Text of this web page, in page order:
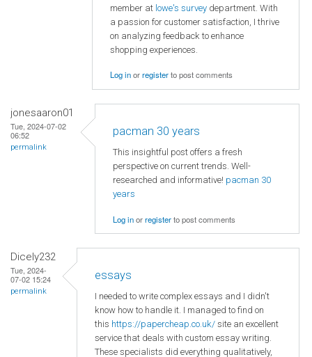
member at lowe's survey department. With
a passion for customer satisfaction, I thrive
on analyzing feedback to enhance
shopping experiences.
Log inorregisterto post comments
jonesaaron01
Tue, 2024-07-02
06:52
permalink
pacman 30 years
This insightful post offers a fresh
perspective on current trends. Well-
researched and informative! pacman 30
years
Log inorregisterto post comments
Dicely232
Tue, 2024-
07-02 15:24
permalink
essays
I needed to write complex essays and I didn't
know how to handle it. I managed to find on
this https://papercheap.co.uk/ site an excellent
service that deals with custom essay writing.
These specialists did everything qualitatively,